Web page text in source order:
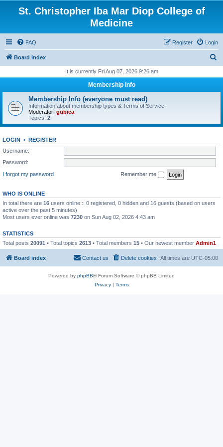
St. Christopher Iba Mar Diop College of
Medicine
FAQ Login
Register
Board index
r
It is currently Fri Aug 07, 2026 9:26 am
Membership Info
Membership Info (everyone must read)
Information about membership types & Terms of Service.
Moderator: gubica
Topics: 2
LOGIN • REGISTER
Username:
Password:
I forgot my password
Remember me
WHO IS ONLINE
In total there are 16 users online :: 0 registered, 0 hidden and 16 guests (based on users
active over the past 5 minutes)
Most users ever online was 7230 on Sun Aug 02, 2026 4:43 am
STATISTICS
Total posts 20091 • Total topics 2613 • Total members 15 • Our newest member Admin1
Board index All times are UTC-05:00
Delete cookies
Contact us
Powered by phpBB® Forum Software © phpBB Limited
Privacy| Terms